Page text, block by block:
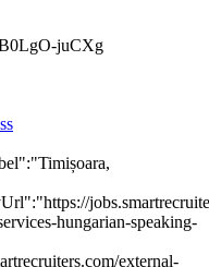
juCXg
hungarian-speaking-
external-